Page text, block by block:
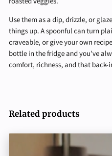
Use them as a dip, drizzle, or
things up. A spoonful can turn
craveable, or give your own
bottle in the fridge and you've
comfort, richness, and that
Related products